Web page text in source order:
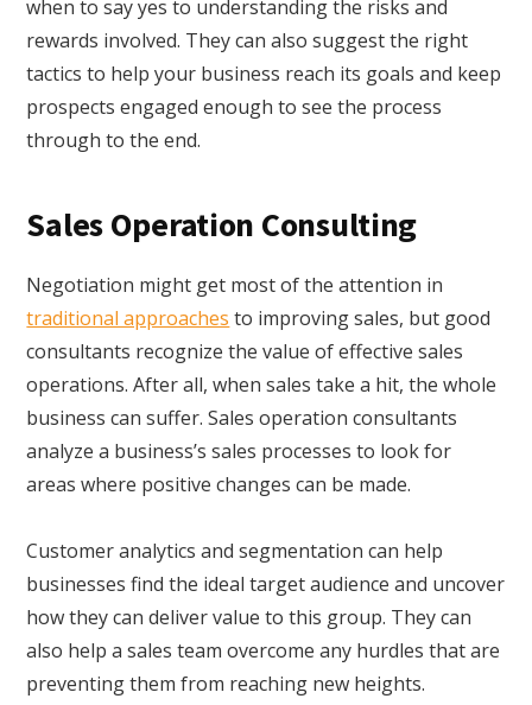
when to say yes to understanding the risks and
rewards involved. They can also suggest the right
tactics to help your business reach its goals and keep
prospects engaged enough to see the process
through to the end.
Sales Operation Consulting
Negotiation might get most of the attention in
traditional approaches to improving sales, but good
consultants recognize the value of effective sales
operations. After all, when sales take a hit, the whole
business can suffer. Sales operation consultants
analyze a business’s sales processes to look for
areas where positive changes can be made.
Customer analytics and segmentation can help
businesses find the ideal target audience and uncover
how they can deliver value to this group. They can
also help a sales team overcome any hurdles that are
preventing them from reaching new heights.